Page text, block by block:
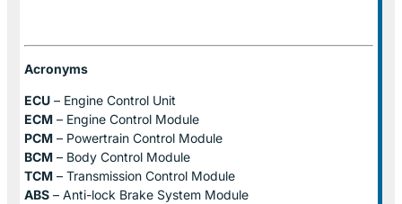
Acronyms
ECU – Engine Control Unit
ECM – Engine Control Module
PCM – Powertrain Control Module
BCM – Body Control Module
TCM – Transmission Control Module
ABS – Anti-lock Brake System Module